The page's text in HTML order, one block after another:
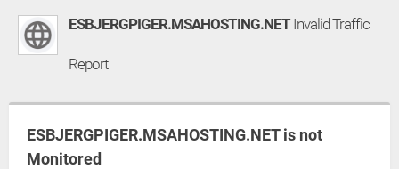
ESBJERGPIGER.MSAHOSTING.NETInvalid Traffic
Report
ESBJERGPIGER.MSAHOSTING.NET is not
Monitored